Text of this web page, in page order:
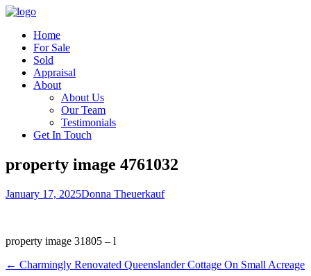
Home
For Sale
Sold
Appraisal
About
About Us
Our Team
Testimonials
Get In Touch
property image 4761032
January 17, 2025Donna Theuerkauf
property image 31805 – l
← Charmingly Renovated Queenslander Cottage On Small Acreage